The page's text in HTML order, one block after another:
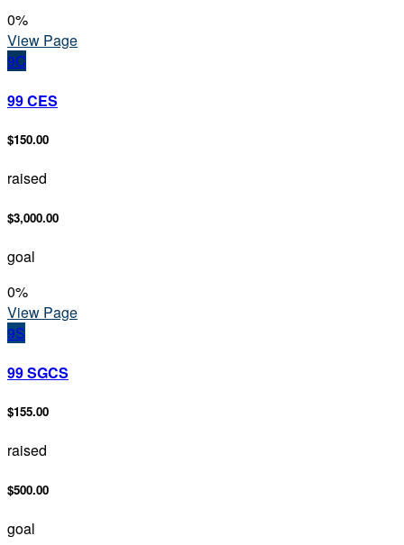
0%
View Page
9C
99 CES
$150.00
raised
$3,000.00
goal
0%
View Page
9S
99 SGCS
$155.00
raised
$500.00
goal